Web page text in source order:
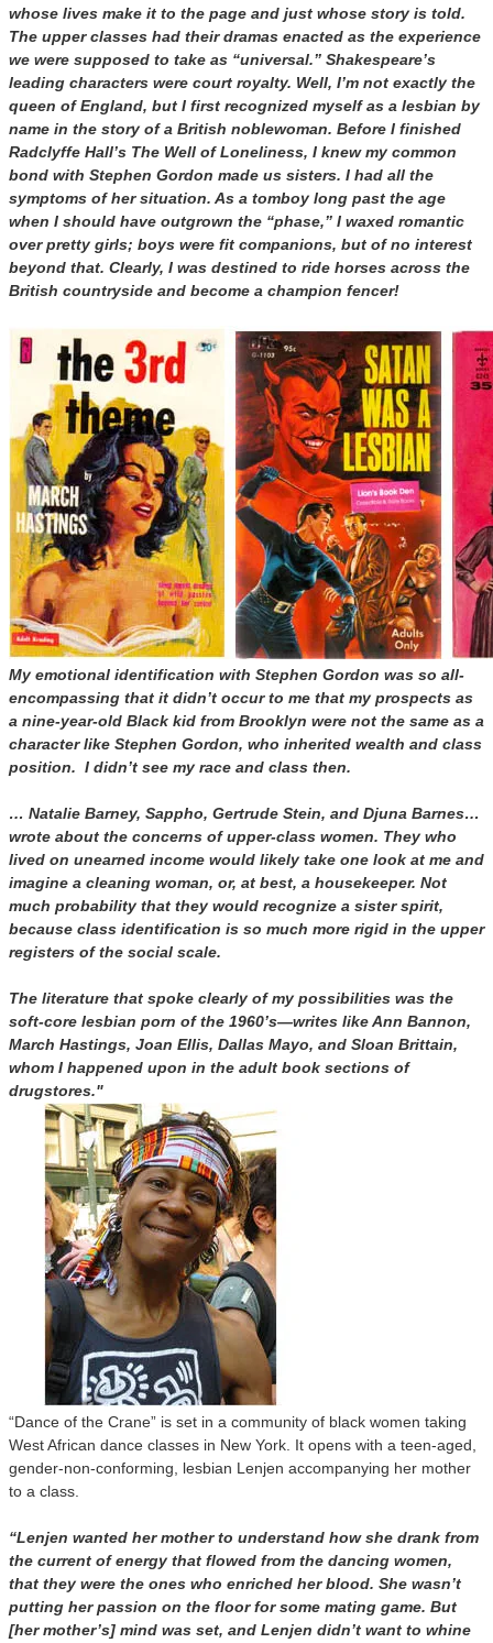
whose lives make it to the page and just whose story is told.
The upper classes had their dramas enacted as the experience
we were supposed to take as “universal.” Shakespeare’s
leading characters were court royalty. Well, I’m not exactly the
queen of England, but I first recognized myself as a lesbian by
name in the story of a British noblewoman. Before I finished
Radclyffe Hall’s The Well of Loneliness, I knew my common
bond with Stephen Gordon made us sisters. I had all the
symptoms of her situation. As a tomboy long past the age
when I should have outgrown the “phase,” I waxed romantic
over pretty girls; boys were fit companions, but of no interest
beyond that. Clearly, I was destined to ride horses across the
British countryside and become a champion fencer!
My emotional identification with Stephen Gordon was so all-
encompassing that it didn’t occur to me that my prospects as
a nine-year-old Black kid from Brooklyn were not the same as a
character like Stephen Gordon, who inherited wealth and class
position. I didn’t see my race and class then.
… Natalie Barney, Sappho, Gertrude Stein, and Djuna Barnes…
wrote about the concerns of upper-class women. They who
lived on unearned income would likely take one look at me and
imagine a cleaning woman, or, at best, a housekeeper. Not
much probability that they would recognize a sister spirit,
because class identification is so much more rigid in the upper
registers of the social scale.
The literature that spoke clearly of my possibilities was the
soft-core lesbian porn of the 1960’s—writes like Ann Bannon,
March Hastings, Joan Ellis, Dallas Mayo, and Sloan Brittain,
whom I happened upon in the adult book sections of
drugstores."
“Dance of the Crane” is set in a community of black women taking
West African dance classes in New York. It opens with a teen-aged,
gender-non-conforming, lesbian Lenjen accompanying her mother
to a class.
“Lenjen wanted her mother to understand how she drank from
the current of energy that flowed from the dancing women,
that they were the ones who enriched her blood. She wasn’t
putting her passion on the floor for some mating game. But
[her mother’s] mind was set, and Lenjen didn’t want to whine